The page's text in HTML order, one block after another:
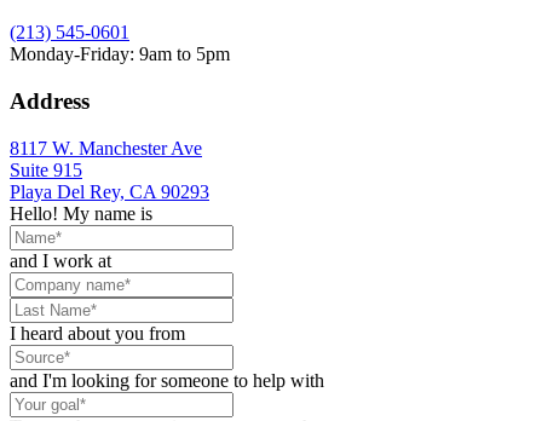
(213) 545-0601
Monday-Friday: 9am to 5pm
Address
8117 W. Manchester Ave
Suite 915
Playa Del Rey, CA 90293
Hello! My name is
and I work at
I heard about you from
and I'm looking for someone to help with